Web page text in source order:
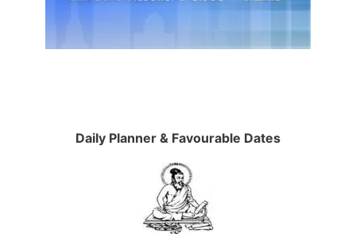
Daily Planner & Favourable Dates